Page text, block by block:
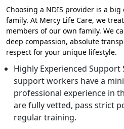
Choosing a NDIS provider is a
family. At Mercy Life Care, we
members of our own family. We
deep compassion, absolute
respect for your unique lifestyle.
Highly Experienced
support workers have a
professional experience in
are fully vetted, pass strict
regular training.